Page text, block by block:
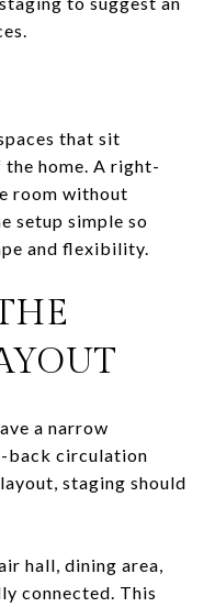
that sit
home. A right-
room without
setup simple so
and flexibility.
a narrow
back circulation
staging should
hall, dining area,
connected. This